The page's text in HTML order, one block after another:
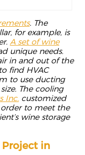
. The
for example, is
A set of wine
unique needs.
in and out of the
find HVAC
to use ducting
The cooling
Inc.customized
to meet the
wine storage
Project in